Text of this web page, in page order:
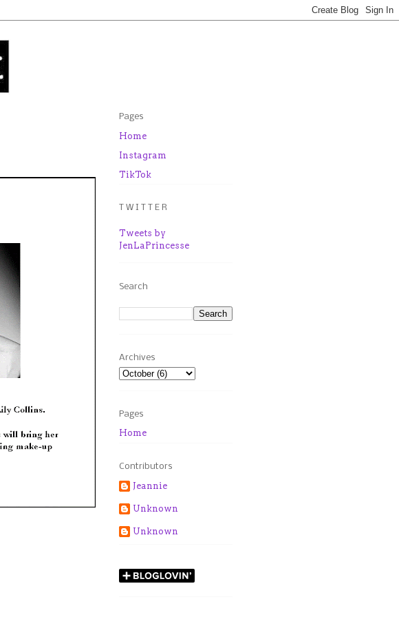
Pages
Home
Instagram
TikTok
T W I T T E R
Tweets by
JenLaPrincesse
Search
Archives
Pages
Home
Contributors
Jeannie
Unknown
Unknown